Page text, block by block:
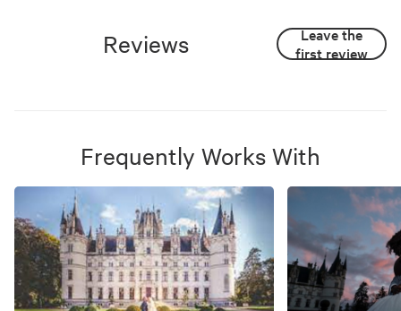
Reviews
Leave the
first review
Frequently Works With